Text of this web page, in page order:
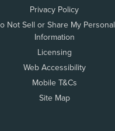
Privacy Policy
Not Sell or Share My Personal
Information
Licensing
Web Accessibility
Mobile T&Cs
Site Map